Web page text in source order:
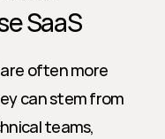
SaaS
often more
can stem from
teams,